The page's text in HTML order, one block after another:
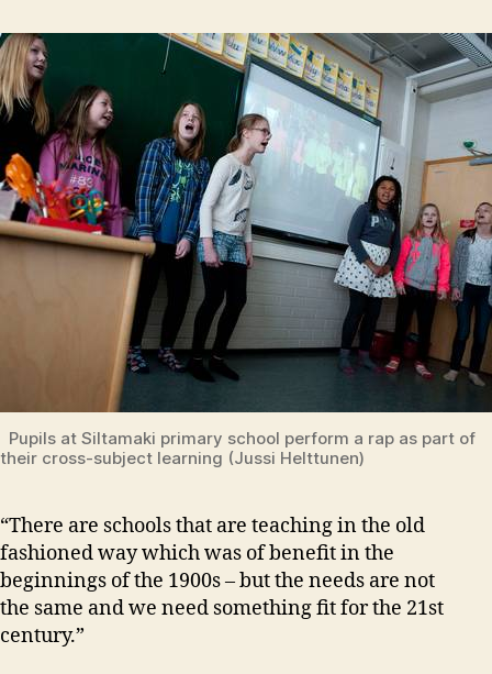
Pupils at Siltamaki primary school perform a rap as part of
their cross-subject learning (Jussi Helttunen)
“There are schools that are teaching in the old
fashioned way which was of benefit in the
beginnings of the 1900s – but the needs are not
the same and we need something fit for the 21st
century.”